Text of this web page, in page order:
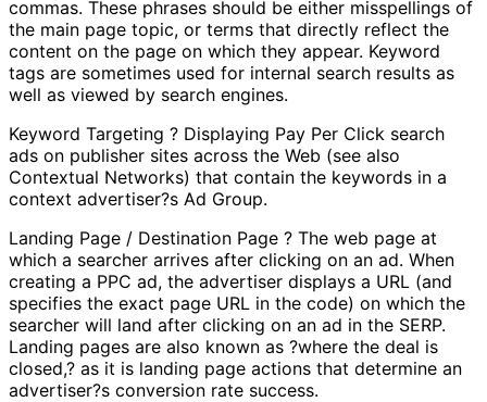
commas. These phrases should be either misspellings of
the main page topic, or terms that directly reflect the
content on the page on which they appear. Keyword
tags are sometimes used for internal search results as
well as viewed by search engines.
Keyword Targeting ? Displaying Pay Per Click search
ads on publisher sites across the Web (see also
Contextual Networks) that contain the keywords in a
context advertiser?s Ad Group.
Landing Page / Destination Page ? The web page at
which a searcher arrives after clicking on an ad. When
creating a PPC ad, the advertiser displays a URL (and
specifies the exact page URL in the code) on which the
searcher will land after clicking on an ad in the SERP.
Landing pages are also known as ?where the deal is
closed,? as it is landing page actions that determine an
advertiser?s conversion rate success.